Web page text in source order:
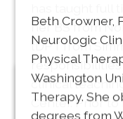
Secretary:
DPT
has taught full
her BS from
tDPT from
clinical
Center. Prior
Beth Crowner,
Neurologic
Physical
Washington
Therapy. She
degrees from